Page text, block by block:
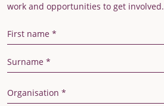
work and opportunities to get involved.
First Name
Last Name
Organisation